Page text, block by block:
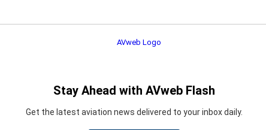
Stay Ahead with AVweb Flash
Get the latest aviation news delivered to your inbox daily.